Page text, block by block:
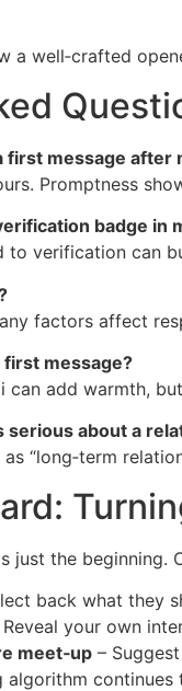
a well‑crafted
first message after
Promptness
badge in
to verification can
factors affect
first message?
can add warmth,
serious about a
“long‑term
just the beginning.
back what they
Reveal your own
meet‑up –
algorithm